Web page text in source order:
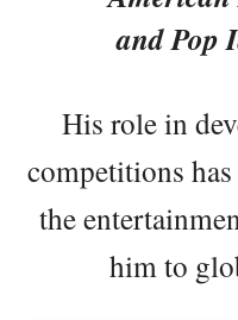
and Pop
His role in
competitions
the
him to